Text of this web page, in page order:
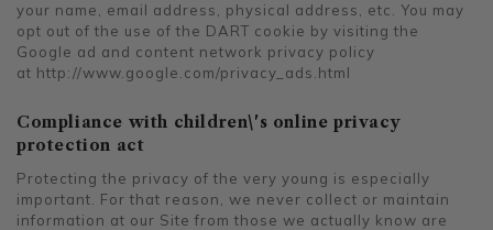
your name, email address, physical address, etc. You may
opt out of the use of the DART cookie by visiting the
Google ad and content network privacy policy
at http://www.google.com/privacy_ads.html
Compliance with children\'s online privacy
protection act
Protecting the privacy of the very young is especially
important. For that reason, we never collect or maintain
information at our Site from those we actually know are